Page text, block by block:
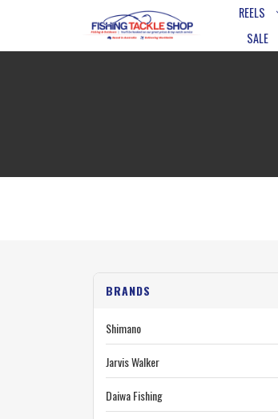
REELS
SALE
BRANDS
Shimano
Jarvis Walker
Daiwa Fishing